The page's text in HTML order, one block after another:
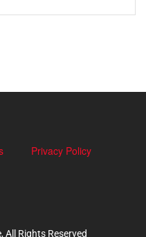
Privacy Policy
Rights Reserved